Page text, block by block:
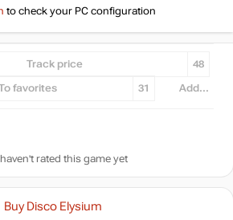
to check your PC configuration
Track price 48
favorites 31 Add...
rated this game yet
Buy Disco Elysium